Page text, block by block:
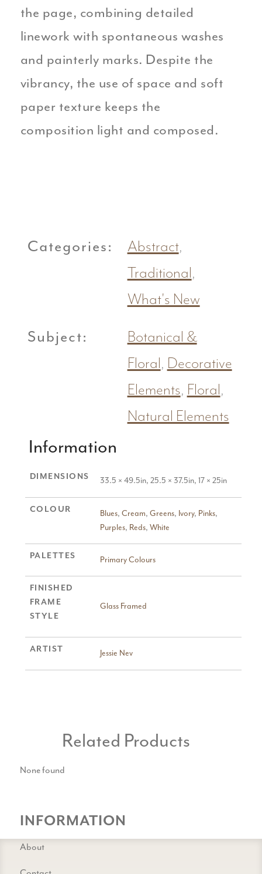
the page, combining detailed
linework with spontaneous washes
and painterly marks. Despite the
vibrancy, the use of space and soft
paper texture keeps the
composition light and composed.
Categories: Abstract,
Traditional,
What's New
Subject:
Botanical &
Floral, Decorative
Elements, Floral,
Natural Elements
Information
DIMENSIONS 33.5 × 49.5in, 25.5 × 37.5in, 17 × 25in
COLOUR Blues, Cream, Greens, Ivory, Pinks,
Purples, Reds, White
PALETTES Primary Colours
FINISHED
FRAME
STYLE
Glass Framed
ARTIST Jessie Nev
Related Products
None found
INFORMATION
About